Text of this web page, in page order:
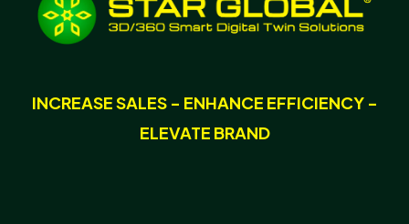
INCREASE SALES - ENHANCE EFFICIENCY -
ELEVATE BRAND